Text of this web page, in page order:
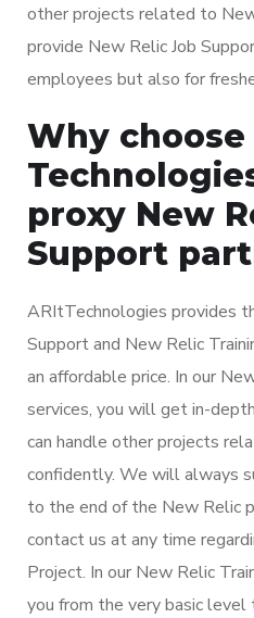
other projects related to
provide New Relic Job
employees but also for
Why choose
proxy New
Support
ARItTechnologies provides
Support and New Relic
an affordable price. In our
services, you will get in-
can handle other projects
confidently. We will always
to the end of the New Relic
contact us at any time
Project. In our New Relic
you from the very basic